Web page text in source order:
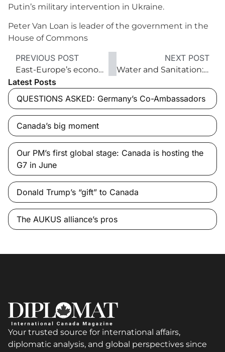
Putin’s military intervention in Ukraine.
Peter Van Loan is leader of the government in the
House of Commons
PREVIOUS POST
East-Europe’s economic triumphs and territorial worries over Ukraine
NEXT POST
Water and Sanitation: Everyone, Everywhere by 2030
Latest Posts
QUESTIONS ASKED: Germany’s Co-Ambassadors
Canada’s big moment
Our PM’s first global stage: Canada is hosting the
G7 in June
Donald Trump’s “gift” to Canada
The AUKUS alliance’s pros
Your trusted source for international affairs,
diplomatic analysis, and global perspectives since